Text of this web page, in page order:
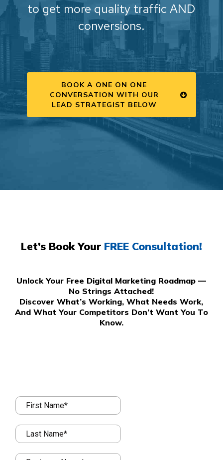
to get more quality traffic AND
conversions.
BOOK A ONE ON ONE
CONVERSATION WITH OUR
LEAD STRATEGIST BELOW
Let’s Book Your FREE Consultation!
Unlock Your Free Digital Marketing Roadmap —
No Strings Attached!
Discover What’s Working, What Needs Work,
And What Your Competitors Don’t Want You To
Know.